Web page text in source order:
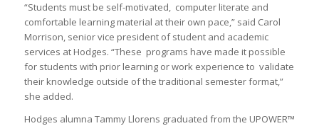
“Students must be self-motivated, computer literate and
comfortable learning material at their own pace,” said Carol
Morrison, senior vice president of student and academic
services at Hodges. “These programs have made it possible
for students with prior learning or work experience to validate
their knowledge outside of the traditional semester format,”
she added.
Hodges alumna Tammy Llorens graduated from the UPOWER™